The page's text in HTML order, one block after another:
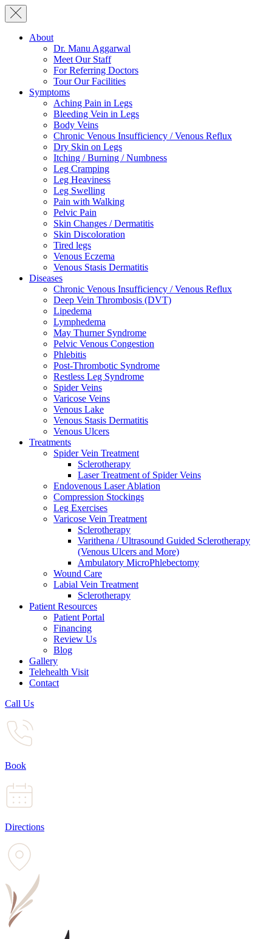
About
Dr. Manu Aggarwal
Meet Our Staff
For Referring Doctors
Tour Our Facilities
Symptoms
Aching Pain in Legs
Bleeding Vein in Legs
Body Veins
Chronic Venous Insufficiency / Venous Reflux
Dry Skin on Legs
Itching / Burning / Numbness
Leg Cramping
Leg Heaviness
Leg Swelling
Pain with Walking
Pelvic Pain
Skin Changes / Dermatitis
Skin Discoloration
Tired legs
Venous Eczema
Venous Stasis Dermatitis
Diseases
Chronic Venous Insufficiency / Venous Reflux
Deep Vein Thrombosis (DVT)
Lipedema
Lymphedema
May Thurner Syndrome
Pelvic Venous Congestion
Phlebitis
Post-Thrombotic Syndrome
Restless Leg Syndrome
Spider Veins
Varicose Veins
Venous Lake
Venous Stasis Dermatitis
Venous Ulcers
Treatments
Spider Vein Treatment
Sclerotherapy
Laser Treatment of Spider Veins
Endovenous Laser Ablation
Compression Stockings
Leg Exercises
Varicose Vein Treatment
Sclerotherapy
Varithena / Ultrasound Guided Sclerotherapy
(Venous Ulcers and More)
Ambulatory MicroPhlebectomy
Wound Care
Labial Vein Treatment
Sclerotherapy
Patient Resources
Patient Portal
Financing
Review Us
Blog
Gallery
Telehealth Visit
Contact
Call Us
Book
Directions